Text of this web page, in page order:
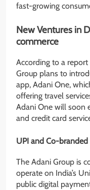
fast-growing
New Ventures in
commerce
According to a
Group plans to
app, Adani One,
offering travel
Adani One will soon
and credit card
UPI and Co-branded
The Adani Group is
operate on India’s
public digital